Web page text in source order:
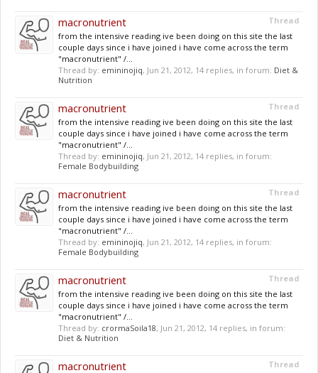
Thread
macronutrient
from the intensive reading ive been doing on this site the last
couple days since i have joined i have come across the term
"macronutrient" /...
Thread by: emininojiq, Jun 21, 2012, 14 replies, in forum: Diet &
Nutrition
Thread
macronutrient
from the intensive reading ive been doing on this site the last
couple days since i have joined i have come across the term
"macronutrient" /...
Thread by: emininojiq, Jun 21, 2012, 14 replies, in forum:
Female Bodybuilding
Thread
macronutrient
from the intensive reading ive been doing on this site the last
couple days since i have joined i have come across the term
"macronutrient" /...
Thread by: emininojiq, Jun 21, 2012, 14 replies, in forum:
Female Bodybuilding
Thread
macronutrient
from the intensive reading ive been doing on this site the last
couple days since i have joined i have come across the term
"macronutrient" /...
Thread by: crormaSoila18, Jun 21, 2012, 14 replies, in forum:
Diet & Nutrition
Thread
macronutrient